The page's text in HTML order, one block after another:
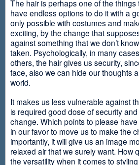
The hair is perhaps one of the
have endless options to do it with a
only possible with costumes and
exciting, by the change that
against something that we don’t
taken. Psychologically, in many
others, the hair gives us security,
face, also we can hide our thoughts
world.
It makes us less vulnerable against
is required good dose of security
change. Which points to please
in our favor to move us to make the
importantly, it will give us an image
relaxed air that we surely want. How
the versatility when it comes to